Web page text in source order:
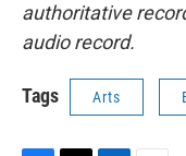
authoritative
audio record.
Tags Arts